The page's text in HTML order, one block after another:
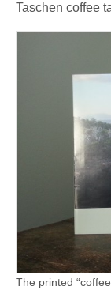
Taschen coffee
The printed